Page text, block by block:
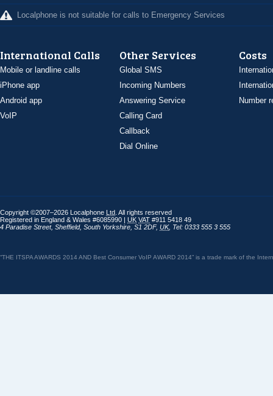
Localphone is not suitable for calls to Emergency Services
International Calls
Mobile or landline calls
iPhone app
Android app
VoIP
Other Services
Global SMS
Incoming Numbers
Answering Service
Calling Card
Callback
Dial Online
Costs
Number
Copyright ©2007–2026 Localphone Ltd . All rights reserved
Registered in England & Wales #6085990 | UK VAT #911 5418 49
4 Paradise Street, Sheffield, South Yorkshire S1 2DF, UK, Tel: 0333 555 3 555
“THE ITSPA AWARDS 2014 AND Best Consumer VoIP AWARD 2014” is a trade mark of the